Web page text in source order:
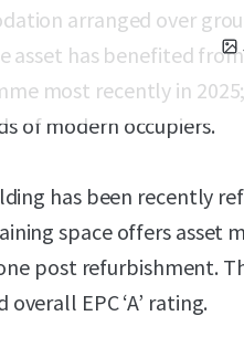
arranged over
asset has benefited
most recently in
of modern occupiers.
has been recently
space offers
post refurbishment.
overall EPC ‘A’ rating.